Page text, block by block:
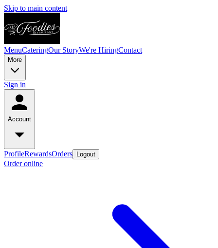
Skip to main content
MenuCateringOur StoryWe're HiringContact
More
Sign in
Account
ProfileRewardsOrders Logout
Order online